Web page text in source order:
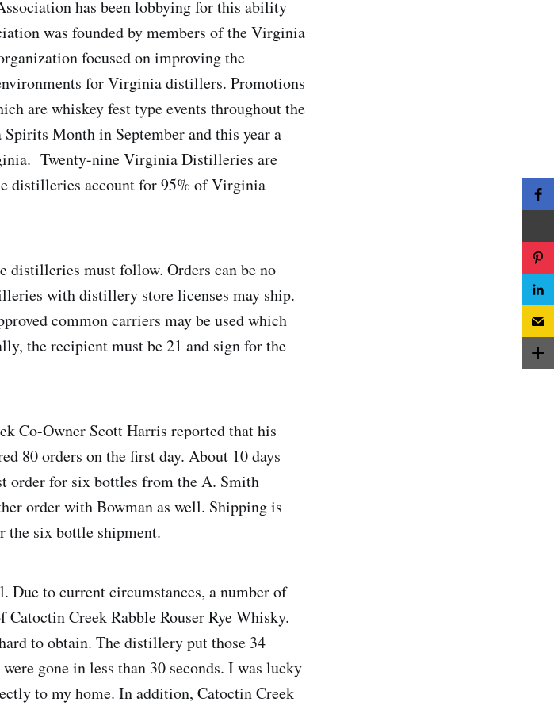
has been lobbying for this ability
was founded by members of the Virginia
focused on improving the
for Virginia distillers. Promotions
are whiskey fest type events throughout the
Month in September and this year a
Twenty-nine Virginia Distilleries are
distilleries account for 95% of Virginia
distilleries must follow. Orders can be no
with distillery store licenses may ship.
common carriers may be used which
the recipient must be 21 and sign for the
Co-Owner Scott Harris reported that his
80 orders on the first day. About 10 days
order for six bottles from the A. Smith
order with Bowman as well. Shipping is
the six bottle shipment.
Due to current circumstances, a number of
Creek Rabble Rouser Rye Whisky.
to obtain. The distillery put those 34
gone in less than 30 seconds. I was lucky
to my home. In addition, Catoctin Creek